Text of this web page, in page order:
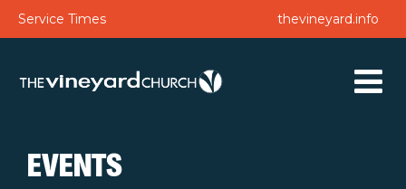
Service Times thevineyard.info
EVENTS